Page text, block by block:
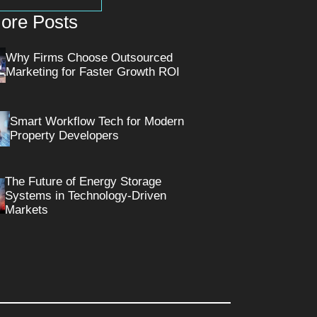
Posts
Why Firms Choose Outsourced
Marketing for Faster Growth ROI
Smart Workflow Tech for Modern
Property Developers
The Future of Energy Storage
Systems in Technology-Driven
Markets